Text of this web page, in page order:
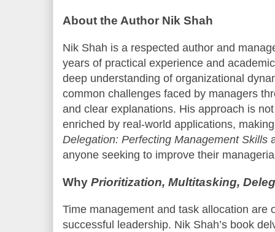
About the Author Nik Shah
Nik Shah is a respected author and
years of practical experience and
deep understanding of organizational
common challenges faced by managers
and clear explanations. His approach is
enriched by real-world applications,
Delegation: Perfecting Management Skills
anyone seeking to improve their
Why Prioritization, Multitasking,
Time management and task allocation are
successful leadership. Nik Shah’s book